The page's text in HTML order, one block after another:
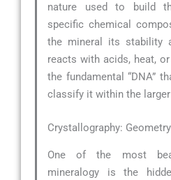
nature used to build
specific chemical
the mineral its stability
reacts with acids, heat,
the fundamental “DNA”
classify it within the
Crystallography:
One of the most
mineralogy is the